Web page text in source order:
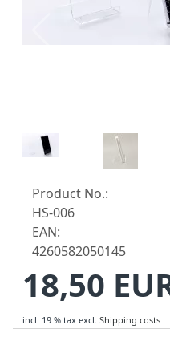
Product No.:
HS-006
EAN:
4260582050145
18,50
incl. 19 % tax excl. Shipping costs